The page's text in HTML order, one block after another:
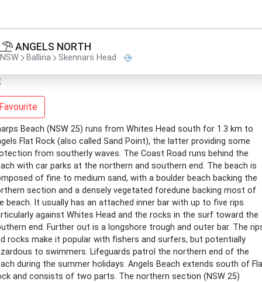
ANGELS NORTH
NSW Ballina Skennars Head
Beach (NSW 25) runs from Whites Head south for 1.3 km to
Flat Rock (also called Sand Point), the latter providing some
from southerly waves. The Coast Road runs behind the
with car parks at the northern and southern end. The beach is
of fine to medium sand, with a boulder beach backing the
section and a densely vegetated foredune backing most of
beach. It usually has an attached inner bar with up to five rips
against Whites Head and the rocks in the surf toward the
end. Further out is a longshore trough and outer bar. The
rocks make it popular with fishers and surfers, but potentially
to swimmers. Lifeguards patrol the northern end of the
during the summer holidays. Angels Beach extends south of
and consists of two parts. The northern section (NSW 25)